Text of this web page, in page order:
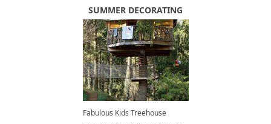
SUMMER DECORATING
Fabulous Kids Treehouse